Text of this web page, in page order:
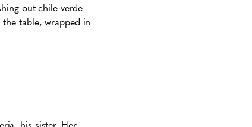
out chile verde
table, wrapped in